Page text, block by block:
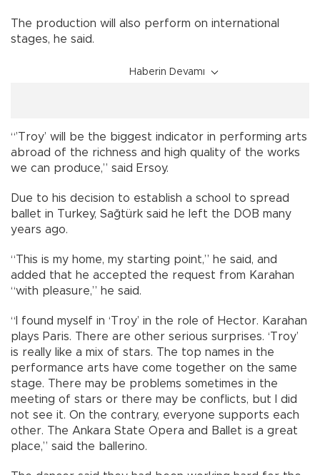
The production will also perform on international
stages, he said.
Haberin Devamı
“’Troy’ will be the biggest indicator in performing arts
abroad of the richness and high quality of the works
we can produce,” said Ersoy.
Due to his decision to establish a school to spread
ballet in Turkey, Sağtürk said he left the DOB many
years ago.
“This is my home, my starting point,” he said, and
added that he accepted the request from Karahan
“with pleasure,” he said.
“I found myself in ‘Troy’ in the role of Hector. Karahan
plays Paris. There are other serious surprises. ‘Troy’
is really like a mix of stars. The top names in the
performance arts have come together on the same
stage. There may be problems sometimes in the
meeting of stars or there may be conflicts, but I did
not see it. On the contrary, everyone supports each
other. The Ankara State Opera and Ballet is a great
place,” said the ballerino.